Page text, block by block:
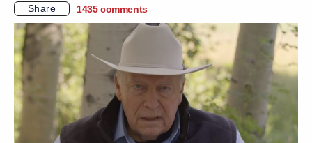
Share
1435 comments